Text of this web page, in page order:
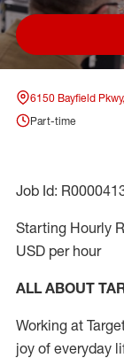
6150 Bayfield
Part-time
Job Id:
Starting Hourly
USD per hour
ALL ABOUT
Working at
joy of everyday